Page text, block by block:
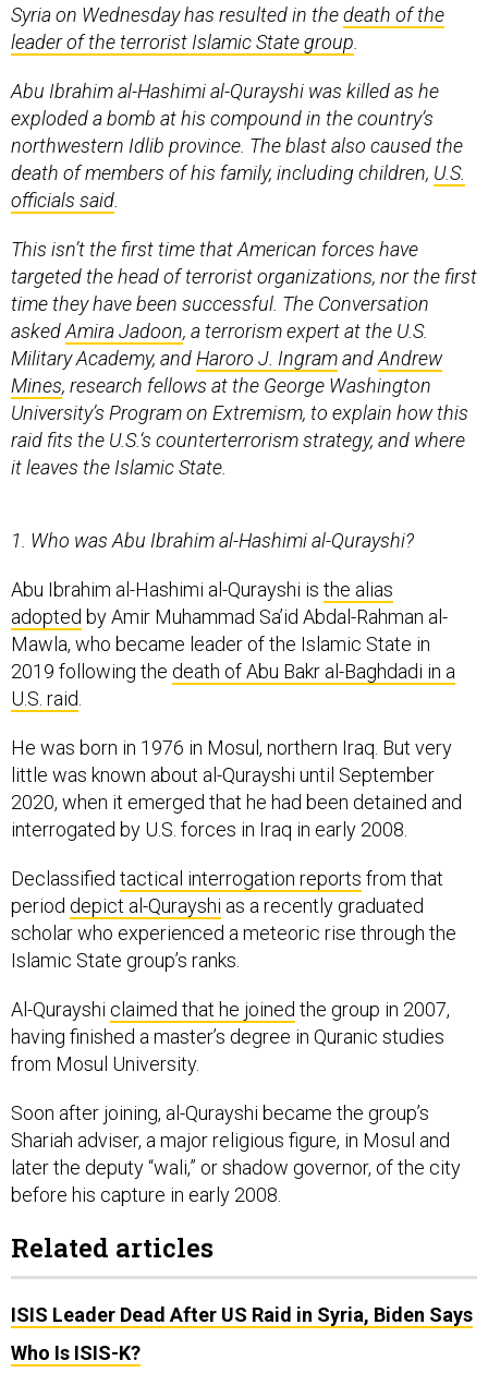
Syria on Wednesday has resulted in thedeath of the
leader of the terrorist Islamic State group
Abu Ibrahim al-Hashimi al-Qurayshi was killed as he
exploded a bomb at his compound in the country’s
northwestern Idlib province. The blast also caused the
death of members of his family, including children, U.S.
officials said
This isn’t the first time that American forces have
targeted the head of terrorist organizations, nor the first
time they have been successful. The Conversation
askedAmira Jadoon, a terrorism expert at the U.S.
Military Academy, and Haroro J. IngramandAndrew
Mines, research fellows at the George Washington
University’s Program on Extremism, to explain how this
raid fits the U.S.‘s counterterrorism strategy, and where
it leaves the Islamic State.
1. Who was Abu Ibrahim al-Hashimi al-Qurayshi?
Abu Ibrahim al-Hashimi al-Qurayshi is the alias
adopted by Amir Muhammad Sa’id Abdal-Rahman al-
Mawla, who became leader of the Islamic State in
2019 following the death of Abu Bakr al-Baghdadi in a
U.S. raid
He was born in 1976 in Mosul, northern Iraq. But very
little was known about al-Qurayshi until September
2020, when it emerged that he had been detained and
interrogated by U.S. forces in Iraq in early 2008.
Declassified tactical interrogation reports from that
period depict al-Qurayshi as a recently graduated
scholar who experienced a meteoric rise through the
Islamic State group’s ranks.
Al-Qurayshi claimed that he joined the group in 2007,
having finished a master’s degree in Quranic studies
from Mosul University.
Soon after joining, al-Qurayshi became the group’s
Shariah adviser, a major religious figure, in Mosul and
later the deputy “wali,” or shadow governor, of the city
before his capture in early 2008.
Related articles
ISIS Leader Dead After US Raid in Syria, Biden Says
Who Is ISIS-K?